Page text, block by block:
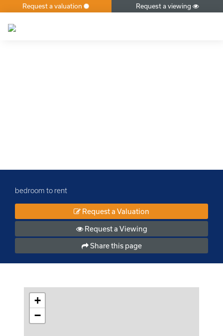
×
Request a valuation Request a viewing
bedroom to rent
Request a Valuation
Request a Viewing
Share this page
+
−